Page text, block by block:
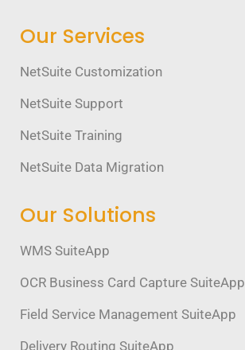
Our Services
NetSuite Customization
NetSuite Support
NetSuite Training
NetSuite Data Migration
Our Solutions
WMS SuiteApp
OCR Business Card Capture SuiteApp
Field Service Management SuiteApp
Delivery Routing SuiteApp